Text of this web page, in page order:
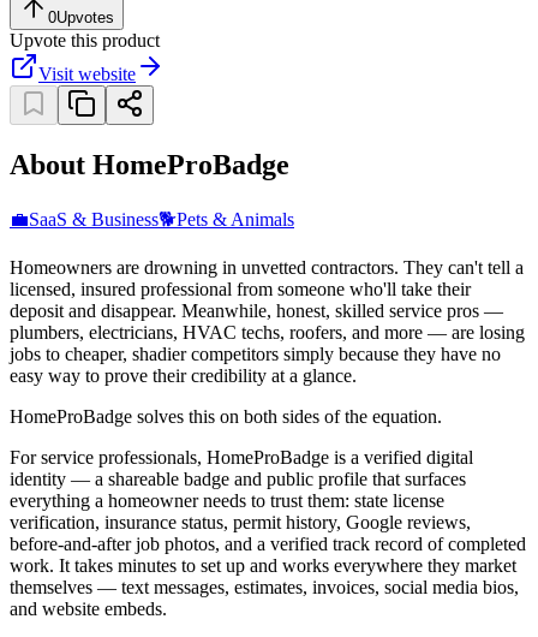
0Upvotes
Upvote this product
Visit website
About HomeProBadge
💼SaaS & Business🐕Pets & Animals
Homeowners are drowning in unvetted contractors. They can't tell a
licensed, insured professional from someone who'll take their
deposit and disappear. Meanwhile, honest, skilled service pros —
plumbers, electricians, HVAC techs, roofers, and more — are losing
jobs to cheaper, shadier competitors simply because they have no
easy way to prove their credibility at a glance.
HomeProBadge solves this on both sides of the equation.
For service professionals, HomeProBadge is a verified digital
identity — a shareable badge and public profile that surfaces
everything a homeowner needs to trust them: state license
verification, insurance status, permit history, Google reviews,
before-and-after job photos, and a verified track record of completed
work. It takes minutes to set up and works everywhere they market
themselves — text messages, estimates, invoices, social media bios,
and website embeds.